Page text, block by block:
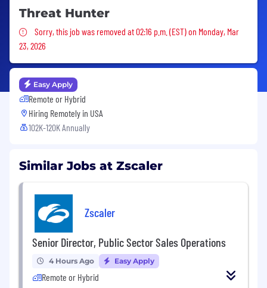
Threat Hunter
Sorry, this job was removed
Sorry, this job was removed at 02:16 p.m. (EST) on Monday, Mar
23, 2026
Easy Apply
Remote or Hybrid
Hiring Remotely in USA
102K-120K Annually
Similar Jobs at Zscaler
Zscaler
Senior Director, Public Sector Sales Operations
4 Hours Ago Easy Apply
Remote or Hybrid